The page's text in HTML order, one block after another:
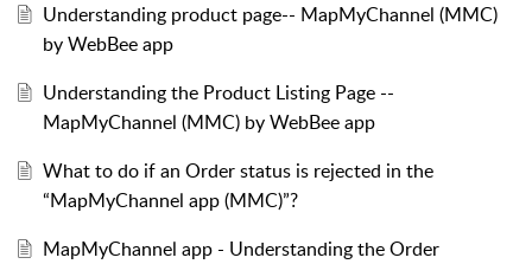
Understanding product page-- MapMyChannel (MMC)
by WebBee app
Understanding the Product Listing Page --
MapMyChannel (MMC) by WebBee app
What to do if an Order status is rejected in the
“MapMyChannel app (MMC)”?
MapMyChannel app - Understanding the Order